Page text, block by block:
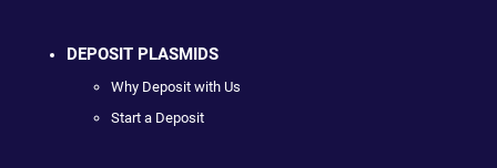
DEPOSIT PLASMIDS
Why Deposit with Us
Start a Deposit